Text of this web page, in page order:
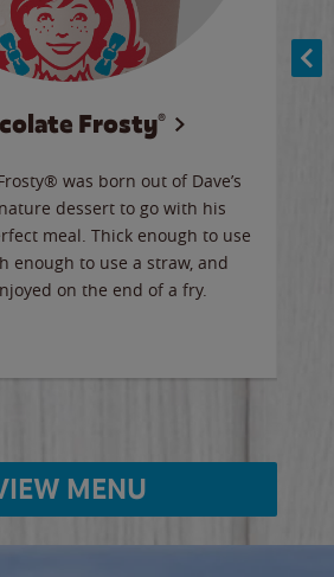
Frosty®
was born out of Dave’s
dessert to go with his
meal. Thick enough to use
enough to use a straw, and
on the end of a fry.
MENU